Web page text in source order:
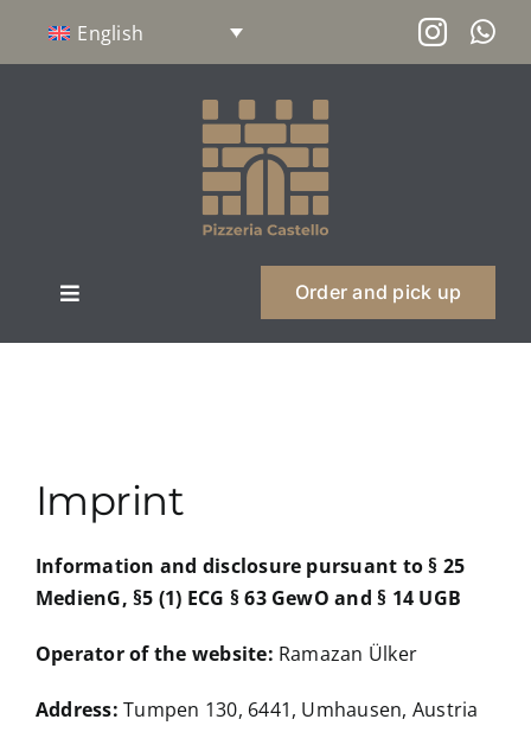
English
Toggle
Philosophy
Order and pick up
Imprint
Information and disclosure pursuant to § 25
MedienG, §5 (1) ECG § 63 GewO and § 14 UGB
Operator of the website: Ramazan Ülker
Address: Tumpen 130, 6441, Umhausen, Austria